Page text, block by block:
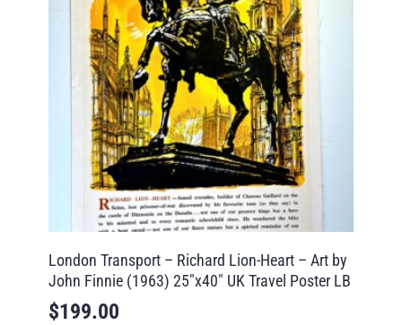
London Transport – Richard Lion-Heart – Art by
John Finnie (1963) 25″x40″ UK Travel Poster LB
$199.00